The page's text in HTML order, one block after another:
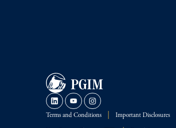
Terms and Conditions Important Disclosures